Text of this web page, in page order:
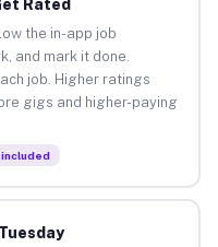
Rated
the in-app job
and mark it done.
job. Higher ratings
gigs and higher-paying
included